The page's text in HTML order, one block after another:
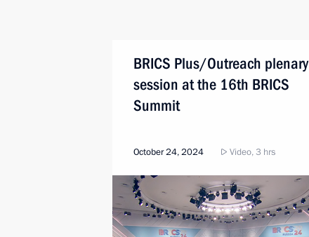
BRICS Plus/Outreach plenary
session at the 16th BRICS
Summit
October 24, 2024 Video, 3 hrs